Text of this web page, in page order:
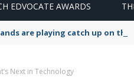
EDVOCATE AWARDS
are playing catch up on the
Next in Technology